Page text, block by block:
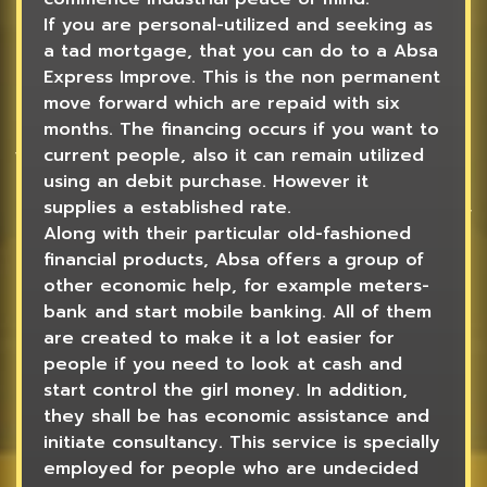
If you are personal-utilized and seeking as
a tad mortgage, that you can do to a Absa
Express Improve. This is the non permanent
move forward which are repaid with six
months. The financing occurs if you want to
current people, also it can remain utilized
using an debit purchase. However it
supplies a established rate.
Along with their particular old-fashioned
financial products, Absa offers a group of
other economic help, for example meters-
bank and start mobile banking. All of them
are created to make it a lot easier for
people if you need to look at cash and
start control the girl money. In addition,
they shall be has economic assistance and
initiate consultancy. This service is specially
employed for people who are undecided